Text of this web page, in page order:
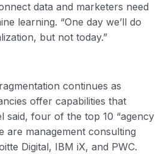
data and marketers need
learning. “One day we’ll do
but not today.”
continues as
offer capabilities that
said, four of the top 10 “agency
are management consulting
Digital, IBM iX, and PWC.